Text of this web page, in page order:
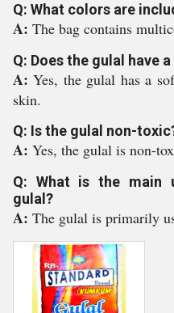
Q: What colors are
A: The bag contains
Q: Does the gulal have
A:Yes, the gulal has a
skin.
Q: Is the gulal non-
A: Yes, the gulal is non-
Q: What is the main
gulal?
A: The gulal is primarily